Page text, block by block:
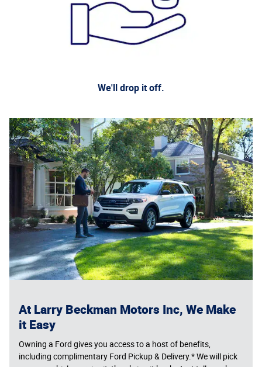
We'll drop it off.
At Larry Beckman Motors Inc, We Make
it Easy
Owning a Ford gives you access to a host of benefits,
including complimentary Ford Pickup & Delivery.* We will pick